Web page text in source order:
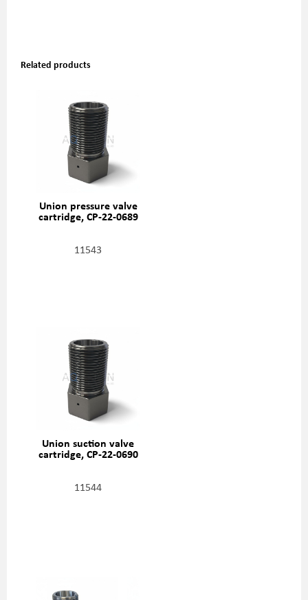
Related products
Union pressure valve
cartridge, CP-22-0689
11543
Union suction valve
cartridge, CP-22-0690
11544